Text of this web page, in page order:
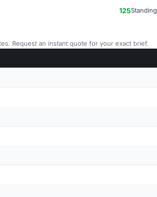
125Standing
Request an instant quote for your exact brief.